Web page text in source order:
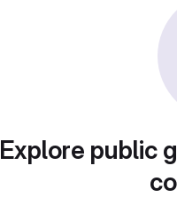
Explore public